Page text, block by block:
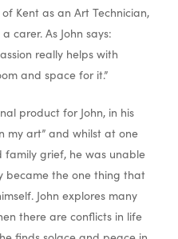
Kent as an Art Technician,
carer. As John says:
really helps with
and space for it.”
product for John, in his
my art” and whilst at one
family grief, he was unable
became the one thing that
John explores many
there are conflicts in life